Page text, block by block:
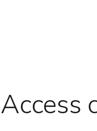
Access